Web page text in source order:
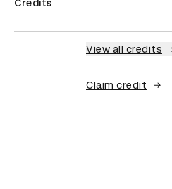
Credits
View all credits
Claim credit